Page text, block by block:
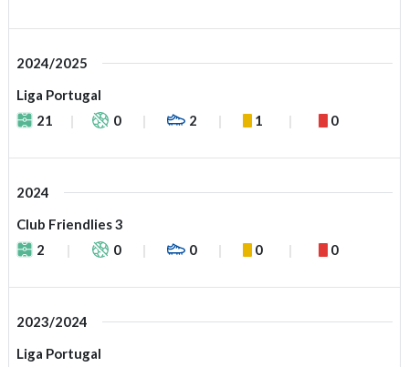
2024/2025
Liga Portugal
21
0 2 1 0
2024
Club Friendlies 3
2
0 0 0 0
2023/2024
Liga Portugal